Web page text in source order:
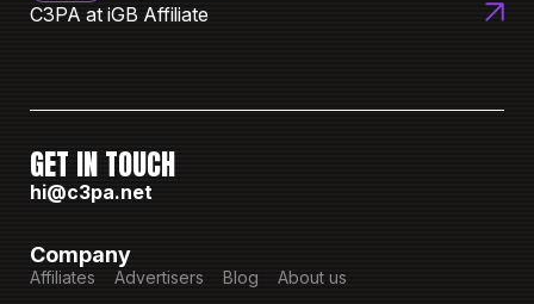
C3PA at iGB Affiliate
GET IN TOUCH
hi@c3pa.net
Company
Affiliates Advertisers Blog About us